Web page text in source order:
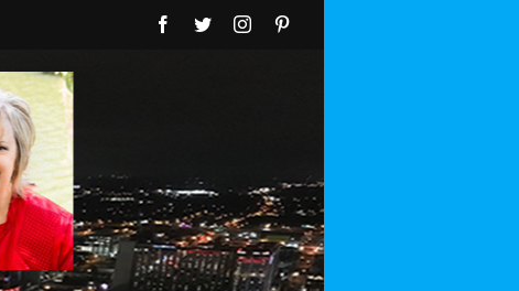
Facebook
TwitterInstagram